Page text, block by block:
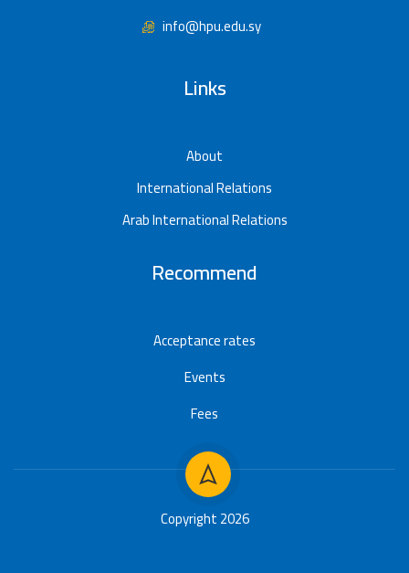
info@hpu.edu.sy
Links
About
International Relations
Arab International Relations
Recommend
Acceptance rates
Events
Fees
Copyright 2026